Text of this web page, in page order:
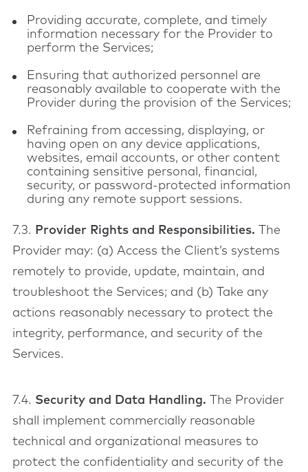
Providing accurate, complete, and timely
information necessary for the Provider to
perform the Services;
Ensuring that authorized personnel are
reasonably available to cooperate with the
Provider during the provision of the Services;
Refraining from accessing, displaying, or
having open on any device applications,
websites, email accounts, or other content
containing sensitive personal, financial,
security, or password-protected information
during any remote support sessions.
7.3. Provider Rights and Responsibilities. The
Provider may: (a) Access the Client’s systems
remotely to provide, update, maintain, and
troubleshoot the Services; and (b) Take any
actions reasonably necessary to protect the
integrity, performance, and security of the
Services.
7.4. Security and Data Handling. The Provider
shall implement commercially reasonable
technical and organizational measures to
protect the confidentiality and security of the